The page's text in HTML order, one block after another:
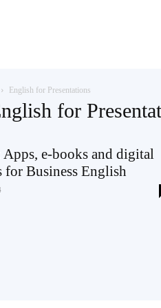
English for Presentations
for
Apps, e-books and digital
for Business English